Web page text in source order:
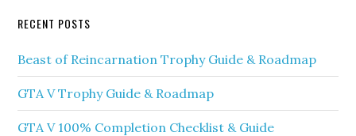
RECENT POSTS
Beast of Reincarnation Trophy Guide & Roadmap
GTA V Trophy Guide & Roadmap
GTA V 100% Completion Checklist & Guide